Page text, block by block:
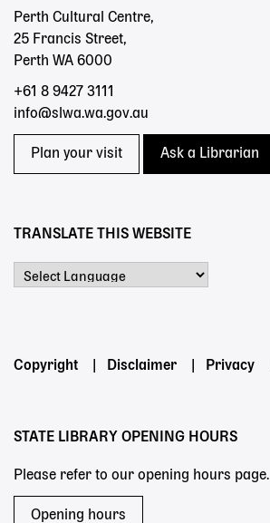
Perth Cultural Centre,
25 Francis Street,
Perth WA 6000
+61 8 9427 3111
info@slwa.wa.gov.au
Plan your visit Ask a Librarian
TRANSLATE THIS WEBSITE
Footer
Copyright Disclaimer Privacy
STATE LIBRARY OPENING HOURS
Please refer to our opening hours page.
Opening hours